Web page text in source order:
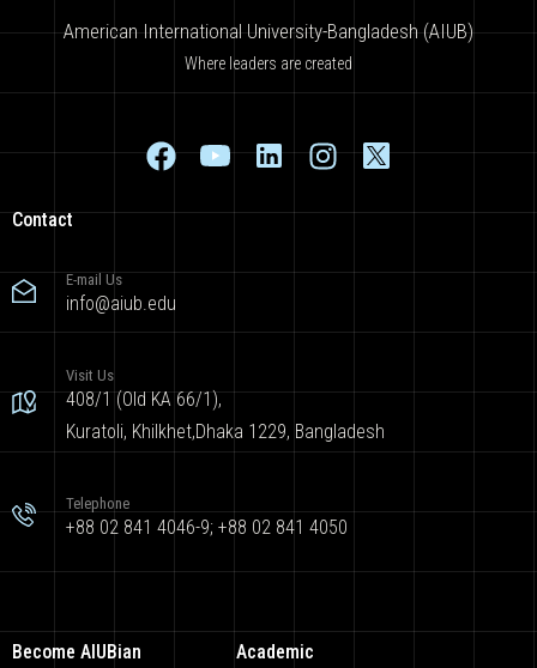
American International University-Bangladesh (AIUB)
Where leaders are created
Contact
E-mail Us
info@aiub.edu
Visit Us
408/1 (Old KA 66/1),
Kuratoli, Khilkhet,Dhaka 1229, Bangladesh
Telephone
+88 02 841 4046-9; +88 02 841 4050
Become AIUBian Academic